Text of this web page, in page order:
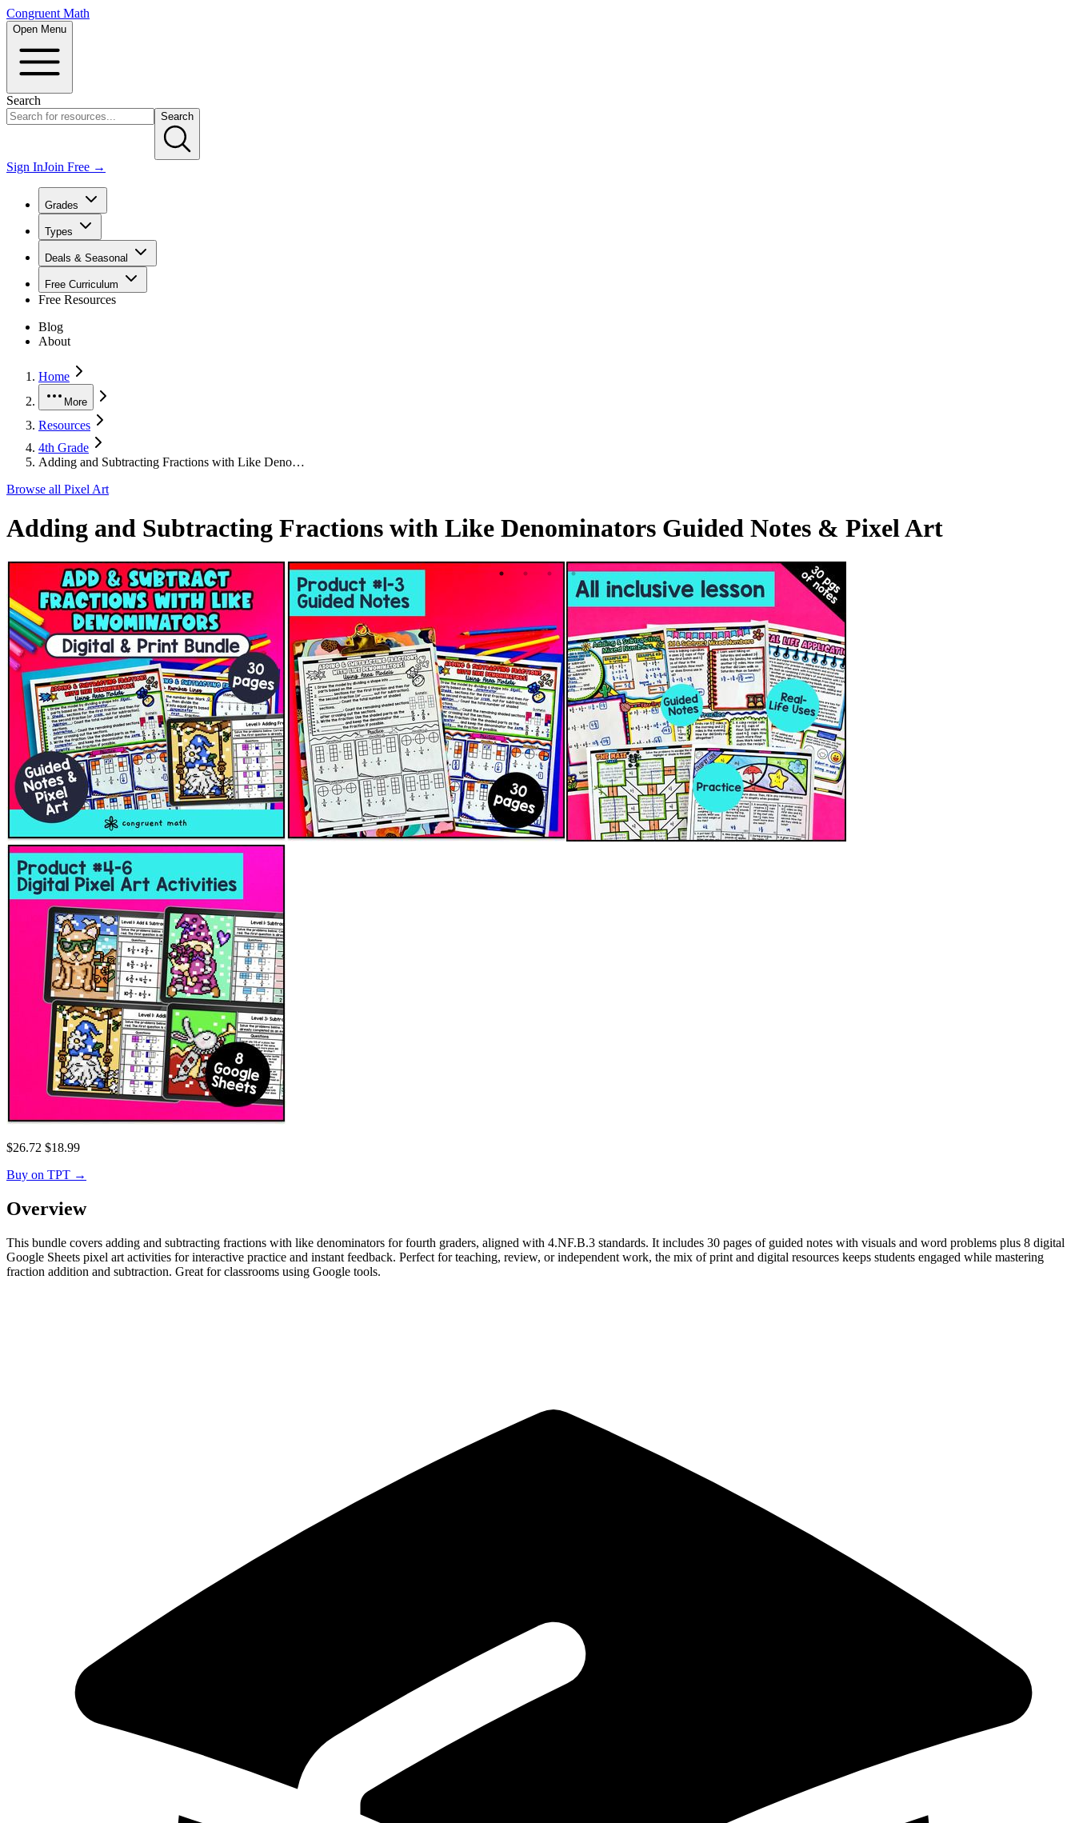
Congruent Math
Open Menu
Search
Search
Sign InJoin Free →
Grades
Types
Deals & Seasonal
Free Curriculum
Free Resources
Blog
About
Home
More
Resources
4th Grade
Adding and Subtracting Fractions with Like Deno…
Browse all Pixel Art
Adding and Subtracting Fractions with Like Denominators Guided Notes & Pixel Art
$26.72 $18.99
Buy on TPT →
Overview
This bundle covers adding and subtracting fractions with like denominators for fourth graders, aligned with 4.NF.B.3 standards. It includes 30 pages of guided notes with visuals and word problems plus 8 digital
Google Sheets pixel art activities for interactive practice and instant feedback. Perfect for teaching, review, or independent work, the mix of print and digital resources keeps students engaged while mastering
fraction addition and subtraction. Great for classrooms using Google tools.